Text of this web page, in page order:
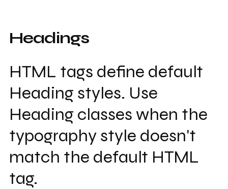
Headings
HTML tags define default
Heading styles. Use
Heading classes when the
typography style doesn't
match the default HTML
tag.